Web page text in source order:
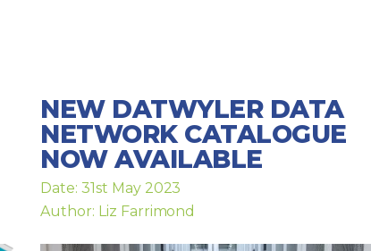
NEW DATWYLER DATA
NETWORK CATALOGUE
NOW AVAILABLE
Date: 31st May 2023
Author: Liz Farrimond